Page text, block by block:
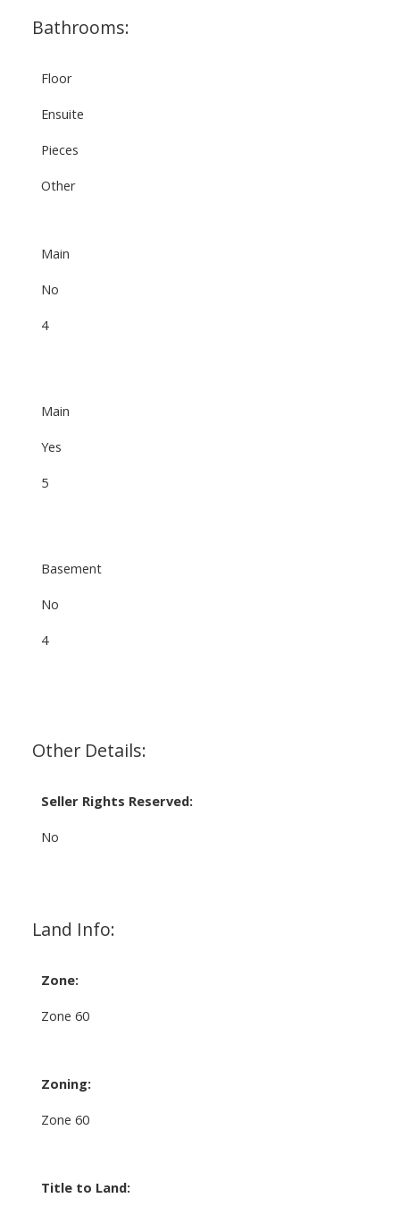
Bathrooms:
Floor
Ensuite
Pieces
Other
Main
No
4
Main
Yes
5
Basement
No
4
Other Details:
Seller Rights Reserved:
No
Land Info:
Zone:
Zone 60
Zoning:
Zone 60
Title to Land: